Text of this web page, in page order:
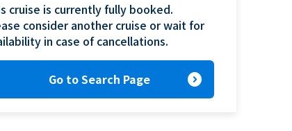
cruise is currently fully booked.
consider another cruise or wait for
in case of cancellations.
Go to Search Page expand_circle_right